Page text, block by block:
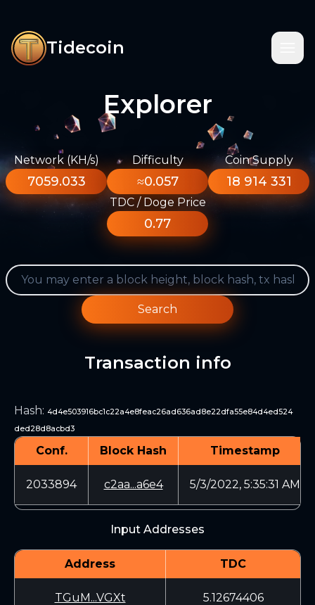
Tidecoin
Explorer
Network (KH/s)
7059.033
Difficulty
≈0.057
Coin Supply
18 914 331
TDC / Doge Price
0.77
Search
Transaction info
Hash: 4d4e503916bc1c22a4e8feac26ad636ad8e22dfa55e84d4ed524
ded28d8acbd3
Conf. Block Hash Timestamp
2033894 c2aa...a6e4 5/3/2022, 5:35:31 AM
Input Addresses
Address TDC
TGuM...VGXt 5.12674406